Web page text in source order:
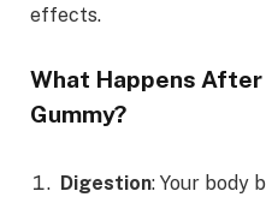
effects.
What Happens After
Gummy?
Digestion: Your body